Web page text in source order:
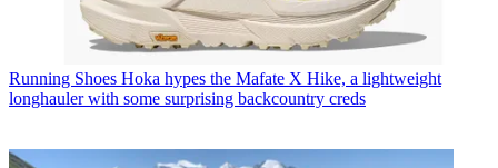
Running Shoes Hoka hypes the Mafate X Hike, a lightweight
longhauler with some surprising backcountry creds